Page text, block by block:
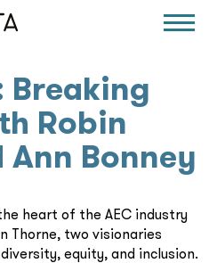
Breaking
Robin
Ann Bonney
heart of the AEC industry
Thorne, two visionaries
equity, and inclusion.